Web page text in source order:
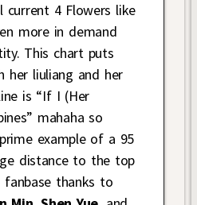
4 Flowers like
more in demand
This chart puts
liuliang and her
is “If I (Her
mahaha so
example of a 95
distance to the top
fanbase thanks to